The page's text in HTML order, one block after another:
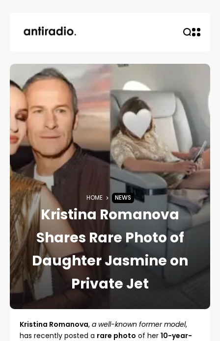
HOME NEWS
Kristina Romanova
Shares Rare Photo of
Daughter Jasmine on
Private Jet
Kristina Romanova, a well-known former model,
has recently posted a rare photo of her 10-year-